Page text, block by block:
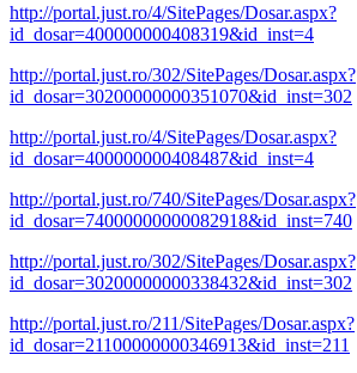
http://portal.just.ro/4/SitePages/Dosar.aspx?
id_dosar=400000000408319&id_inst=4
http://portal.just.ro/302/SitePages/Dosar.aspx?
id_dosar=30200000000351070&id_inst=302
http://portal.just.ro/4/SitePages/Dosar.aspx?
id_dosar=400000000408487&id_inst=4
http://portal.just.ro/740/SitePages/Dosar.aspx?
id_dosar=74000000000082918&id_inst=740
http://portal.just.ro/302/SitePages/Dosar.aspx?
id_dosar=30200000000338432&id_inst=302
http://portal.just.ro/211/SitePages/Dosar.aspx?
id_dosar=21100000000346913&id_inst=211